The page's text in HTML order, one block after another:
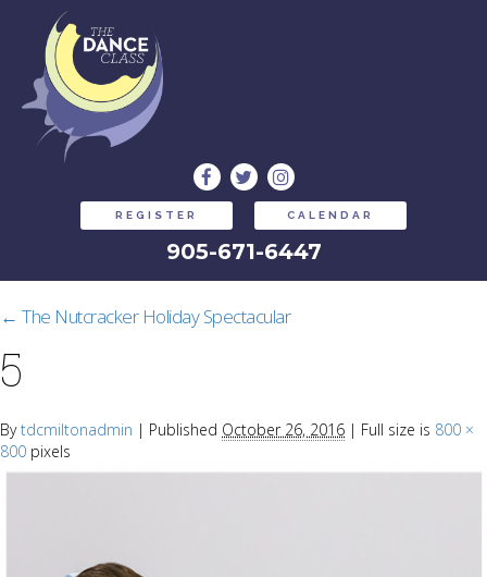
REGISTER CALENDAR
905-671-6447
← The Nutcracker Holiday Spectacular
5
By tdcmiltonadmin | Published October 26, 2016 | Full size is 800 ×
800 pixels